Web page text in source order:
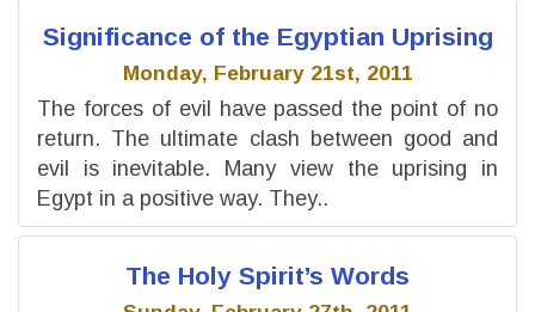
Significance of the Egyptian Uprising
Monday, February 21st, 2011
The forces of evil have passed the point of no
return. The ultimate clash between good and
evil is inevitable. Many view the uprising in
Egypt in a positive way. They..
The Holy Spirit’s Words